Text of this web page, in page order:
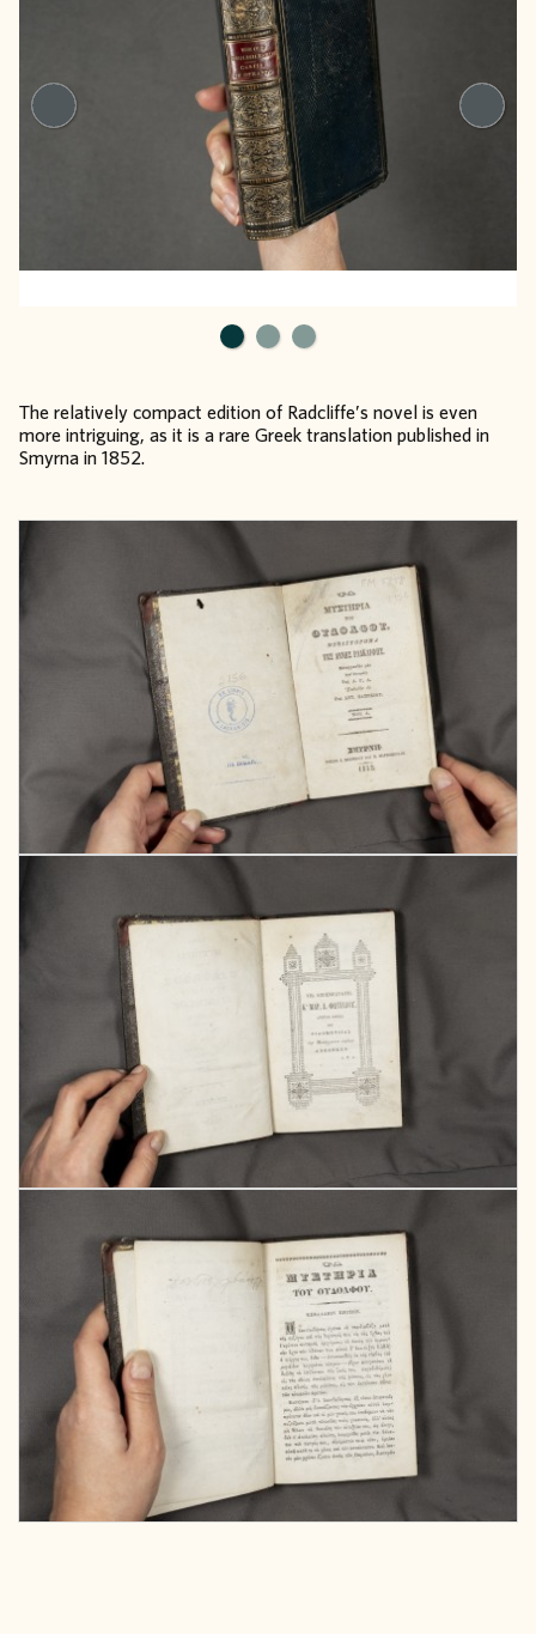
The relatively compact edition of Radcliffe’s novel is even
more intriguing, as it is a rare Greek translation published in
Smyrna in 1852.